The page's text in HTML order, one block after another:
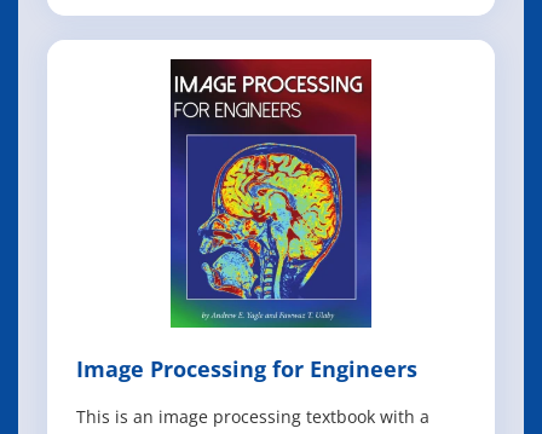
real-world datasets, you'll learn the entire
process of exploratory data analysis
Image Processing for Engineers
This is an image processing textbook with a